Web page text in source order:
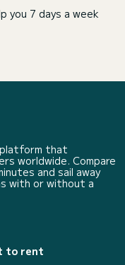
7 days a week
platform that
worldwide. Compare
and sail away
with or without a
to rent